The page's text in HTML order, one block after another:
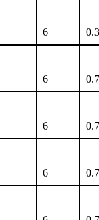
6
6
6
6